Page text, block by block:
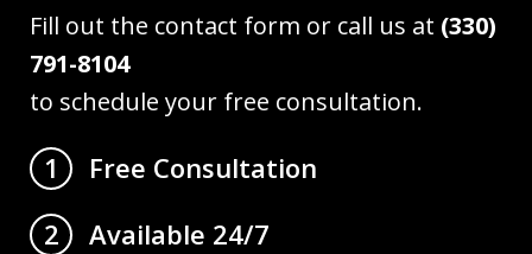
Fill out the contact form or call us at (330)
791-8104
to schedule your free consultation.
1
Free Consultation
2
Available 24/7